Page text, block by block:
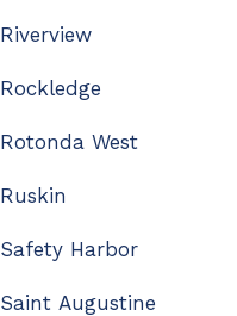
Riverview
Rockledge
Rotonda West
Ruskin
Safety Harbor
Saint Augustine